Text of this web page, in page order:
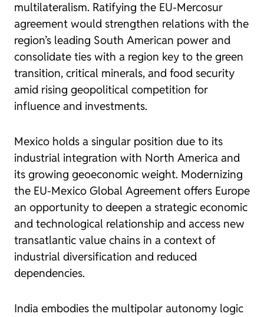
multilateralism. Ratifying the EU-Mercosur
agreement would strengthen relations with the
region’s leading South American power and
consolidate ties with a region key to the green
transition, critical minerals, and food security
amid rising geopolitical competition for
influence and investments.
Mexico holds a singular position due to its
industrial integration with North America and
its growing geoeconomic weight. Modernizing
the EU-Mexico Global Agreement offers Europe
an opportunity to deepen a strategic economic
and technological relationship and access new
transatlantic value chains in a context of
industrial diversification and reduced
dependencies.
India embodies the multipolar autonomy logic